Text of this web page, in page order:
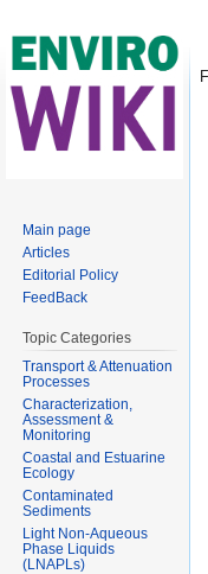
Main page
Articles
Editorial Policy
FeedBack
Topic Categories
Transport & Attenuation
Processes
Characterization,
Assessment &
Monitoring
Coastal and Estuarine
Ecology
Contaminated
Sediments
Light Non-Aqueous
Phase Liquids
(LNAPLs)